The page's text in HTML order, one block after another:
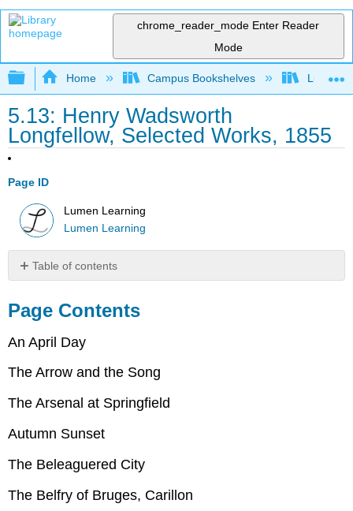
chrome_reader_mode Enter Reader
Mode
Expand/collapse global hierarchy
Home Campus Bookshelves Lumen
5.13: Henry Wadsworth
Longfellow, Selected Works, 1855
Page ID
Lumen Learning
Lumen Learning
Table of contents
Contents
An
April
Day
The
and
Song
Arsenal
Springfield
Page Contents
An April Day
The Arrow and the Song
The Arsenal at Springfield
Autumn Sunset
The Beleaguered City
The Belfry of Bruges, Carillon